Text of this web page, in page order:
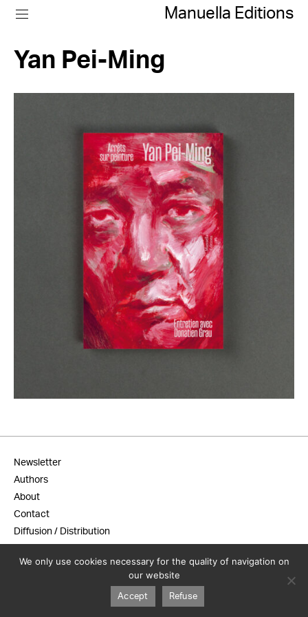
Manuella Editions
Yan Pei-Ming
Newsletter
Authors
About
Contact
Diffusion / Distribution
Legal notice
We only use cookies necessary for the quality of navigation on
our website
Accept Refuse